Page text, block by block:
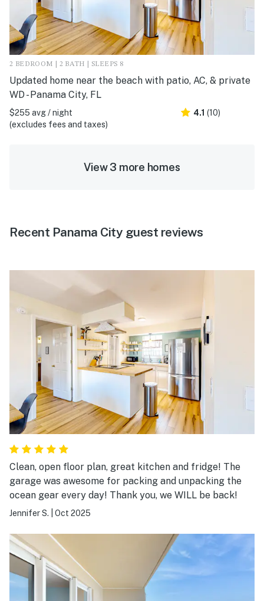
2 BEDROOM | 2 BATH | SLEEPS 8
Updated home near the beach with patio, AC, & private
WD - Panama City, FL
$255 avg / night
(excludes fees and taxes)
4.1 (10)
View 3 more homes
Recent Panama City guest reviews
Clean, open floor plan, great kitchen and fridge! The
garage was awesome for packing and unpacking the
ocean gear every day! Thank you, we WILL be back!
Jennifer S. Oct 2025